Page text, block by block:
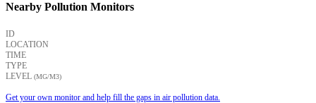
Nearby Pollution Monitors
ID
LOCATION
TIME
TYPE
LEVEL (ΜG/M3)
Get your own monitor and help fill the gaps in air pollution data.